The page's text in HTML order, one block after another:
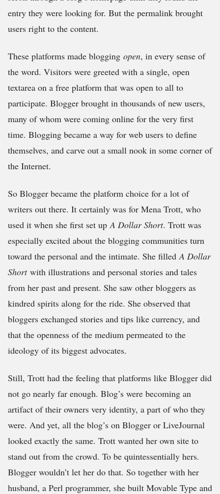
entry they were looking for. But the permalink brought
users right to the content.
These platforms made blogging open, in every sense of
the word. Visitors were greeted with a single, open
textarea on a free platform that was open to all to
participate. Blogger brought in thousands of new users,
many of whom were coming online for the very first
time. Blogging became a way for web users to define
themselves, and carve out a small nook in some corner of
the Internet.
So Blogger became the platform choice for a lot of
writers out there. It certainly was for Mena Trott, who
used it when she first set upA Dollar Short. Trott was
especially excited about the blogging communities turn
toward the personal and the intimate. She filledA Dollar
Short with illustrations and personal stories and tales
from her past and present. She saw other bloggers as
kindred spirits along for the ride. She observed that
bloggers exchanged stories and tips like currency, and
that the openness of the medium permeated to the
ideology of its biggest advocates.
Still, Trott had the feeling that platforms like Blogger did
not go nearly far enough. Blog’s were becoming an
artifact of their owners very identity, a part of who they
were. And yet, all the blog’s on Blogger or LiveJournal
looked exactly the same. Trott wanted her own site to
stand out from the crowd. To be quintessentially hers.
Blogger wouldn’t let her do that. So together with her
husband, a Perl programmer, she built Movable Type and